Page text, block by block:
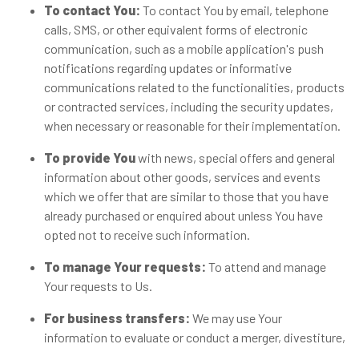
To contact You: To contact You by email, telephone
calls, SMS, or other equivalent forms of electronic
communication, such as a mobile application's push
notifications regarding updates or informative
communications related to the functionalities, products
or contracted services, including the security updates,
when necessary or reasonable for their implementation.
To provide Youwith news, special offers and general
information about other goods, services and events
which we offer that are similar to those that you have
already purchased or enquired about unless You have
opted not to receive such information.
To manage Your requests: To attend and manage
Your requests to Us.
For business transfers: We may use Your
information to evaluate or conduct a merger, divestiture,